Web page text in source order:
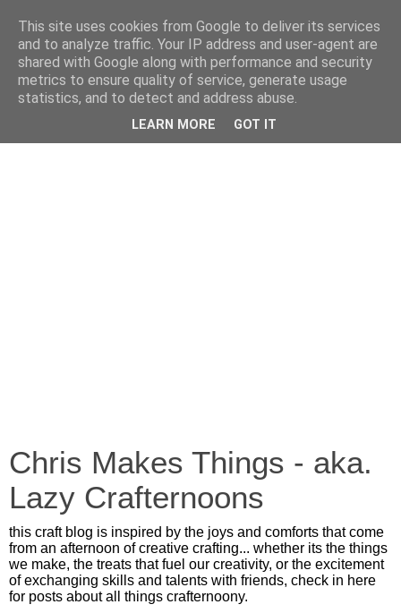
Chris Makes Things - aka.
Lazy Crafternoons
this craft blog is inspired by the joys and comforts that come
from an afternoon of creative crafting... whether its the things
we make, the treats that fuel our creativity, or the excitement
of exchanging skills and talents with friends, check in here
for posts about all things crafternoony.
This site uses cookies from Google to deliver its services
and to analyze traffic. Your IP address and user-agent are
shared with Google along with performance and security
metrics to ensure quality of service, generate usage
statistics, and to detect and address abuse.
LEARN MORE GOT IT